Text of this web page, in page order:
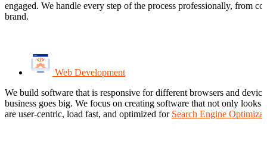
engaged. We handle every step of the process professionally, from
brand.
Web Development
We build software that is responsive for different browsers and
business goes big. We focus on creating software that not only
are user-centric, load fast, and optimized for Search Engine